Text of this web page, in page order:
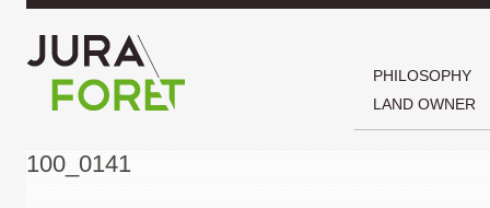
PHILOSOPHY
LAND OWNER
100_0141